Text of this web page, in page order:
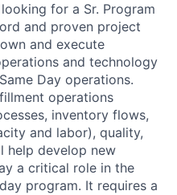
for a Sr. Program
and proven project
and execute
and technology
Day operations.
operations
inventory flows,
and labor), quality,
help develop new
a critical role in the
program. It requires a